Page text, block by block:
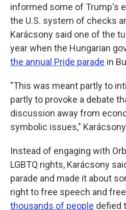
informed some of Trump's
the U.S. system of checks
Karácsony said one of the
year when the Hungarian
the annual Pride parade in
"This was meant partly to
partly to provoke a debate
discussion away from
symbolic issues,"
Instead of engaging with
LGBTQ rights, Karácsony
parade and made it about
right to free speech and
thousands of people defied